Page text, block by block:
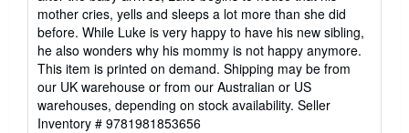
mother cries, yells and sleeps a lot more than she did
before. While Luke is very happy to have his new sibling,
he also wonders why his mommy is not happy anymore.
This item is printed on demand. Shipping may be from
our UK warehouse or from our Australian or US
warehouses, depending on stock availability. Seller
Inventory # 9781981853656